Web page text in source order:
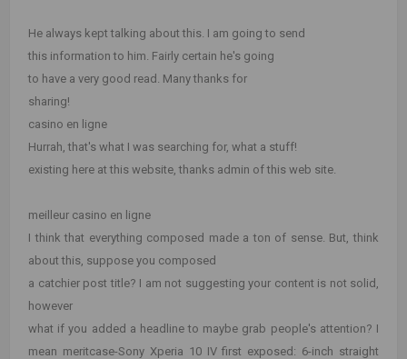
He always kept talking about this. I am going to send
this information to him. Fairly certain he's going
to have a very good read. Many thanks for
sharing!
casino en ligne
Hurrah, that's what I was searching for, what a stuff!
existing here at this website, thanks admin of this web site.
meilleur casino en ligne
I think that everything composed made a ton of sense. But, think
about this, suppose you composed
a catchier post title? I am not suggesting your content is not solid,
however
what if you added a headline to maybe grab people's attention? I
mean meritcase-Sony Xperia 10 IV first exposed: 6-inch straight